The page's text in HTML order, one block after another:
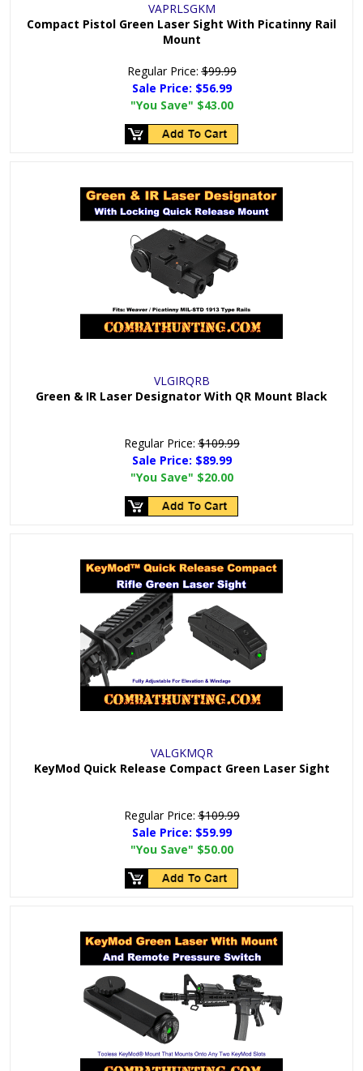
VAPRLSGKM
Compact Pistol Green Laser Sight With Picatinny Rail
Mount
Regular Price:$99.99
Sale Price: $56.99
"You Save" $43.00
VLGIRQRB
Green & IR Laser Designator With QR Mount Black
Regular Price:$109.99
Sale Price: $89.99
"You Save" $20.00
VALGKMQR
KeyMod Quick Release Compact Green Laser Sight
Regular Price:$109.99
Sale Price: $59.99
"You Save" $50.00